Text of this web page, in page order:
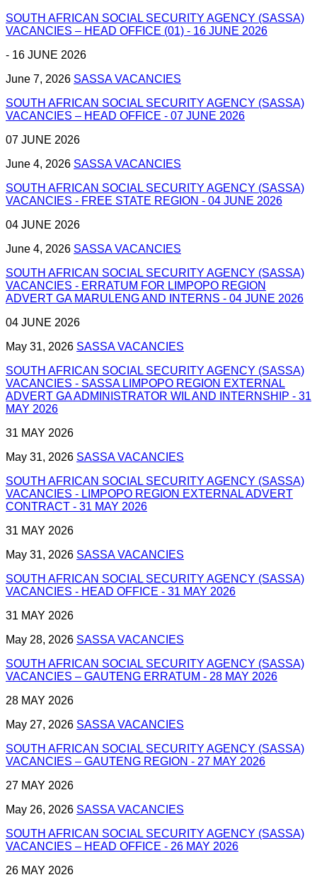
SOUTH AFRICAN SOCIAL SECURITY AGENCY (SASSA)
VACANCIES – HEAD OFFICE (01) - 16 JUNE 2026
- 16 JUNE 2026
June 7, 2026 SASSA VACANCIES
SOUTH AFRICAN SOCIAL SECURITY AGENCY (SASSA)
VACANCIES – HEAD OFFICE - 07 JUNE 2026
07 JUNE 2026
June 4, 2026 SASSA VACANCIES
SOUTH AFRICAN SOCIAL SECURITY AGENCY (SASSA)
VACANCIES - FREE STATE REGION - 04 JUNE 2026
04 JUNE 2026
June 4, 2026 SASSA VACANCIES
SOUTH AFRICAN SOCIAL SECURITY AGENCY (SASSA)
VACANCIES - ERRATUM FOR LIMPOPO REGION
ADVERT GA MARULENG AND INTERNS - 04 JUNE 2026
04 JUNE 2026
May 31, 2026 SASSA VACANCIES
SOUTH AFRICAN SOCIAL SECURITY AGENCY (SASSA)
VACANCIES - SASSA LIMPOPO REGION EXTERNAL
ADVERT GA ADMINISTRATOR WIL AND INTERNSHIP - 31
MAY 2026
31 MAY 2026
May 31, 2026 SASSA VACANCIES
SOUTH AFRICAN SOCIAL SECURITY AGENCY (SASSA)
VACANCIES - LIMPOPO REGION EXTERNAL ADVERT
CONTRACT - 31 MAY 2026
31 MAY 2026
May 31, 2026 SASSA VACANCIES
SOUTH AFRICAN SOCIAL SECURITY AGENCY (SASSA)
VACANCIES - HEAD OFFICE - 31 MAY 2026
31 MAY 2026
May 28, 2026 SASSA VACANCIES
SOUTH AFRICAN SOCIAL SECURITY AGENCY (SASSA)
VACANCIES – GAUTENG ERRATUM - 28 MAY 2026
28 MAY 2026
May 27, 2026 SASSA VACANCIES
SOUTH AFRICAN SOCIAL SECURITY AGENCY (SASSA)
VACANCIES – GAUTENG REGION - 27 MAY 2026
27 MAY 2026
May 26, 2026 SASSA VACANCIES
SOUTH AFRICAN SOCIAL SECURITY AGENCY (SASSA)
VACANCIES – HEAD OFFICE - 26 MAY 2026
26 MAY 2026